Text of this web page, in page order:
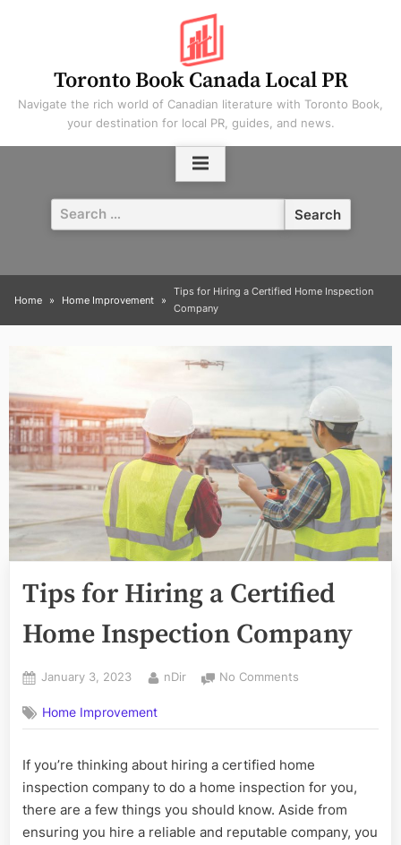
Toronto Book Canada Local PR
Navigate the rich world of Canadian literature with Toronto Book,
your destination for local PR, guides, and news.
Search
for:
Home Home Improvement
Tips for Hiring a Certified Home Inspection
Company
Tips for Hiring a Certified
Home Inspection Company
Posted
January 3, 2023 By
nDir No Comments
Hiring
Certified
Home
Inspection
Company
Home Improvement
If you’re thinking about hiring a certified home
inspection company to do a home inspection for you,
there are a few things you should know. Aside from
ensuring you hire a reliable and reputable company, you